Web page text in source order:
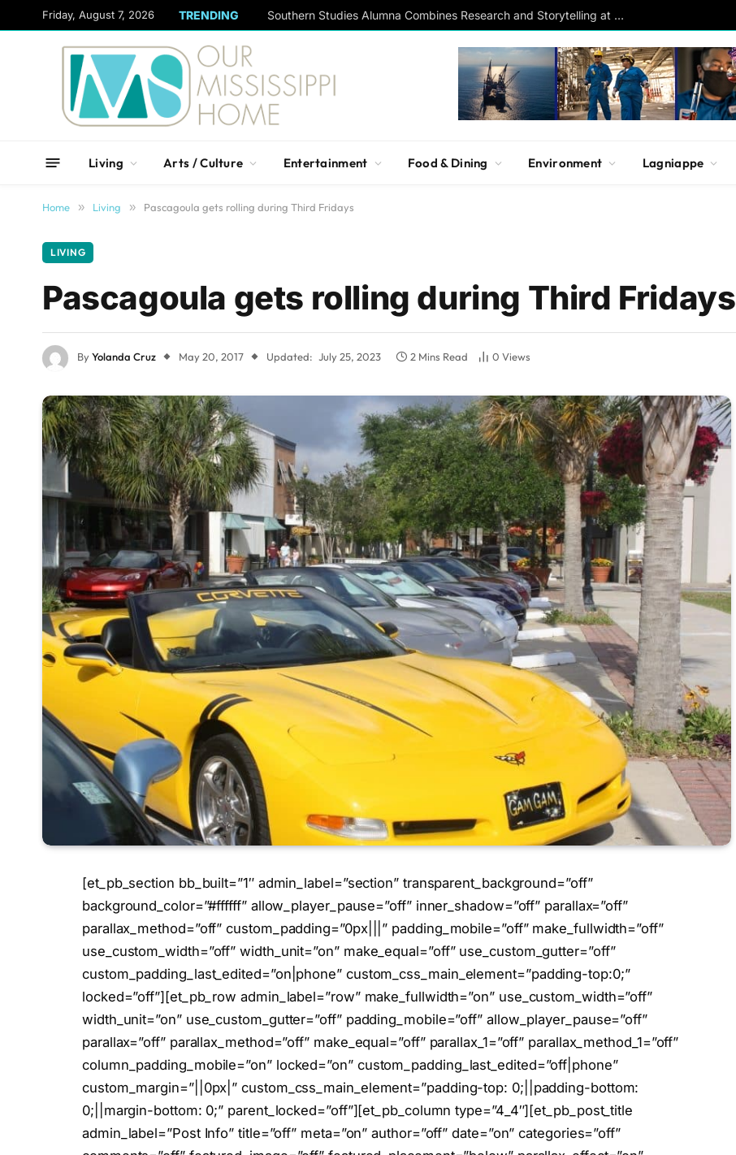
Friday, August 7, 2026 TRENDING Southern Studies Alumna Combines Research and Storytelling at ESPN
Living Arts / Culture Entertainment Food & Dining Environment Lagniappe
Home » Living » Pascagoula gets rolling during Third Fridays
LIVING
Pascagoula gets rolling during Third Fridays
ByYolanda Cruz May 20, 2017 Updated: July 25, 2023 2 Mins Read 0 Views
[et_pb_section bb_built=”1″ admin_label=”section” transparent_background=”off”
background_color=”#ffffff” allow_player_pause=”off” inner_shadow=”off” parallax=”off”
parallax_method=”off” custom_padding=”0px|||” padding_mobile=”off” make_fullwidth=”off”
use_custom_width=”off” width_unit=”on” make_equal=”off” use_custom_gutter=”off”
custom_padding_last_edited=”on|phone” custom_css_main_element=”padding-top:0;”
locked=”off”][et_pb_row admin_label=”row” make_fullwidth=”on” use_custom_width=”off”
width_unit=”on” use_custom_gutter=”off” padding_mobile=”off” allow_player_pause=”off”
parallax=”off” parallax_method=”off” make_equal=”off” parallax_1=”off” parallax_method_1=”off”
column_padding_mobile=”on” locked=”on” custom_padding_last_edited=”off|phone”
custom_margin=”||0px|” custom_css_main_element=”padding-top: 0;||padding-bottom:
0;||margin-bottom: 0;” parent_locked=”off”][et_pb_column type=”4_4″][et_pb_post_title
admin_label=”Post Info” title=”off” meta=”on” author=”off” date=”on” categories=”off”